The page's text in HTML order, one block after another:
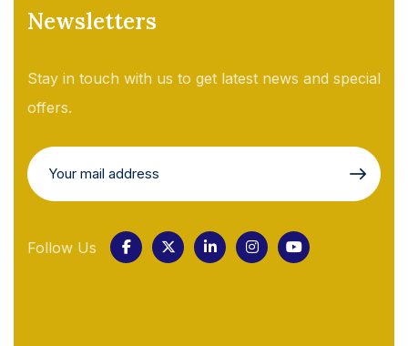
Newsletters
Stay in touch with us to get latest news and special
offers.
Follow Us